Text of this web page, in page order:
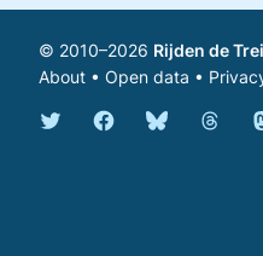
© 2010–2026 Rijden de
About • Open data •